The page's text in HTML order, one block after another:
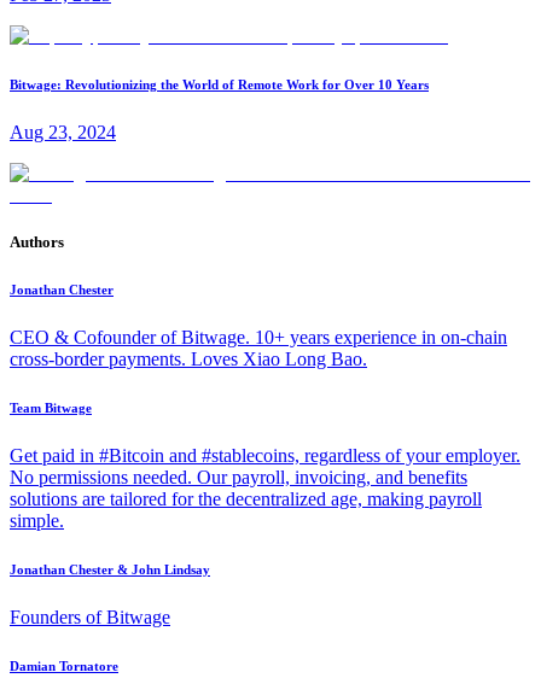
Bitwage: Revolutionizing the World of Remote Work for Over 10 Years
Aug 23, 2024
Authors
Jonathan Chester
CEO & Cofounder of Bitwage. 10+ years experience in on-chain
cross-border payments. Loves Xiao Long Bao.
Team Bitwage
Get paid in #Bitcoin and #stablecoins, regardless of your employer.
No permissions needed. Our payroll, invoicing, and benefits
solutions are tailored for the decentralized age, making payroll
simple.
Jonathan Chester & John Lindsay
Founders of Bitwage
Damian Tornatore